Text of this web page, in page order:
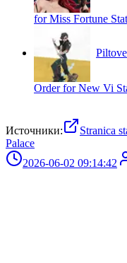
for Miss Fortune
Order for New Vi
Источники:
Stranica
Palace
2026-06-02 09:14:42